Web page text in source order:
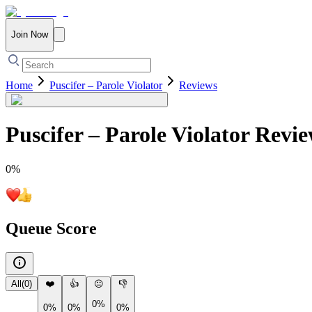
Join Now
Home Puscifer – Parole Violator Reviews
Puscifer – Parole Violator
0%
Queue Score
All (0) ❤️
0%
👍
0%
😐
0%
👎
0%